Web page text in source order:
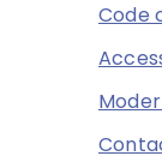
Code